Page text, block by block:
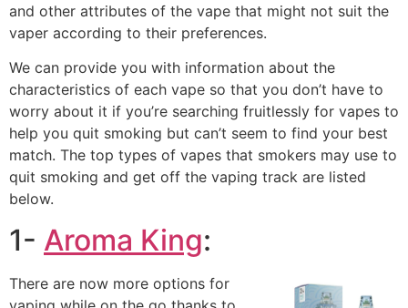
and other attributes of the vape that might not suit the
vaper according to their preferences.
We can provide you with information about the
characteristics of each vape so that you don’t have to
worry about it if you’re searching fruitlessly for vapes to
help you quit smoking but can’t seem to find your best
match. The top types of vapes that smokers may use to
quit smoking and get off the vaping track are listed
below.
1- Aroma King:
There are now more options for